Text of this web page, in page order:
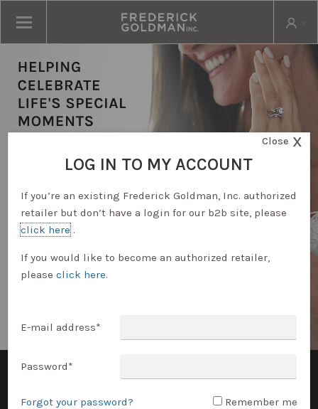
RETAILER LOGIN
Close X
LOG IN TO MY ACCOUNT
If you’re an existing Frederick Goldman, Inc. authorized
retailer but don’t have a login for our b2b site, please
click here.
If you would like to become an authorized retailer,
pleaseclick here.
E-mail address*
Password*
Forgot your password? Remember me